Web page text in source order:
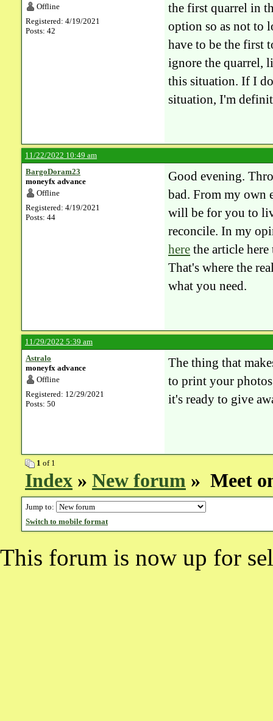
Offline
Registered: 4/19/2021
Posts: 42
the first quarrel in
option so as not to
have to be the first
ignore the quarrel,
this situation. If I
situation, I'm
11/22/2022 10:49 am
BargoDoram23
moneyfx advance
Offline
Registered: 4/19/2021
Posts: 44
Good evening.
bad. From my own
will be for you to
reconcile. In my
here the article
That's where the
what you need.
11/29/2022 5:39 am
Astralo
moneyfx advance
Offline
Registered: 12/29/2021
Posts: 50
The thing that
to print your
it's ready to give
1 of 1
Index » New forum » Meet
Jump to:
Switch to mobile format
This forum is now up for